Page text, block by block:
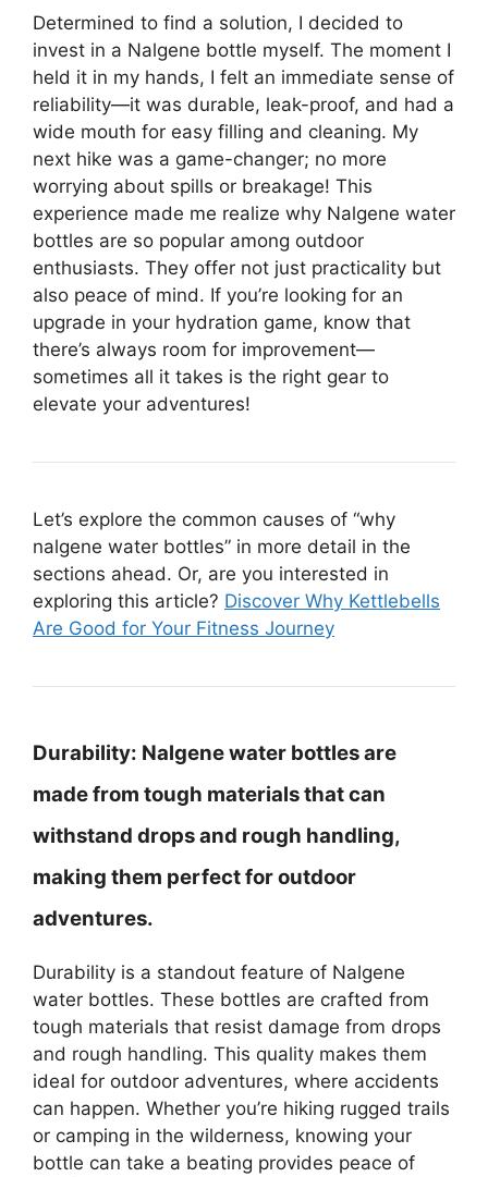
Determined to find a solution, I decided to
invest in a Nalgene bottle myself. The moment I
held it in my hands, I felt an immediate sense of
reliability—it was durable, leak-proof, and had a
wide mouth for easy filling and cleaning. My
next hike was a game-changer; no more
worrying about spills or breakage! This
experience made me realize why Nalgene water
bottles are so popular among outdoor
enthusiasts. They offer not just practicality but
also peace of mind. If you’re looking for an
upgrade in your hydration game, know that
there’s always room for improvement—
sometimes all it takes is the right gear to
elevate your adventures!
Let’s explore the common causes of “why
nalgene water bottles” in more detail in the
sections ahead. Or, are you interested in
exploring this article? Discover Why Kettlebells
Are Good for Your Fitness Journey
Durability: Nalgene water bottles are
made from tough materials that can
withstand drops and rough handling,
making them perfect for outdoor
adventures.
Durability is a standout feature of Nalgene
water bottles. These bottles are crafted from
tough materials that resist damage from drops
and rough handling. This quality makes them
ideal for outdoor adventures, where accidents
can happen. Whether you’re hiking rugged trails
or camping in the wilderness, knowing your
bottle can take a beating provides peace of